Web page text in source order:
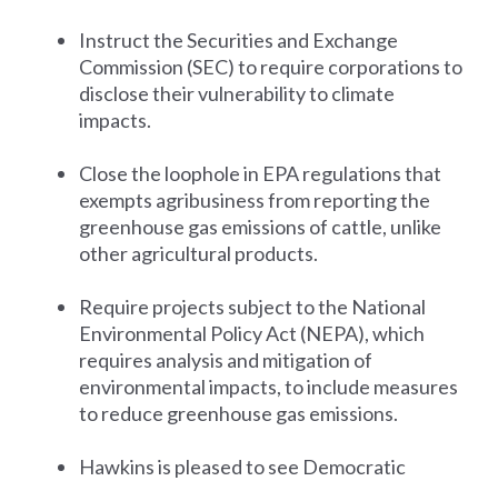
Instruct the Securities and Exchange
Commission (SEC) to require corporations to
disclose their vulnerability to climate
impacts.
Close the loophole in EPA regulations that
exempts agribusiness from reporting the
greenhouse gas emissions of cattle, unlike
other agricultural products.
Require projects subject to the National
Environmental Policy Act (NEPA), which
requires analysis and mitigation of
environmental impacts, to include measures
to reduce greenhouse gas emissions.
Hawkins is pleased to see Democratic